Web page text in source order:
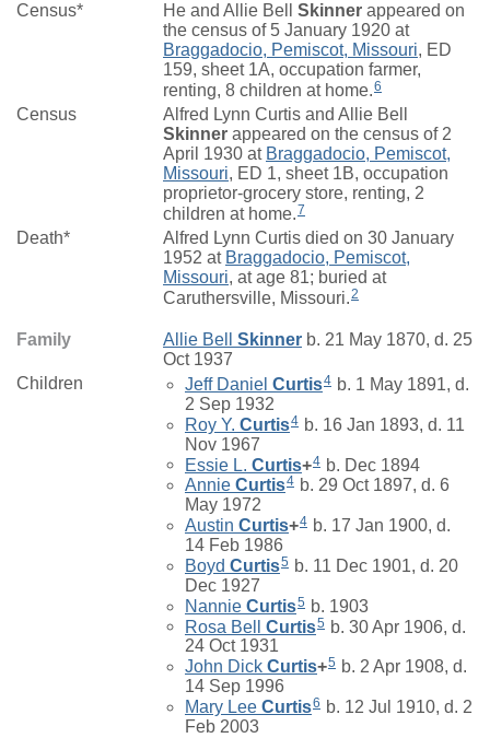
Census* He and Allie Bell Skinner appeared on
the census of 5 January 1920 at
Braggadocio, Pemiscot, Missouri, ED
159, sheet 1A, occupation farmer,
renting, 8 children at home.6
Census
Alfred Lynn Curtis and Allie Bell
Skinner appeared on the census of 2
April 1930 at Braggadocio, Pemiscot,
Missouri, ED 1, sheet 1B, occupation
proprietor-grocery store, renting, 2
children at home.7
Death*
Alfred Lynn Curtis died on 30 January
1952 at Braggadocio, Pemiscot,
Missouri, at age 81; buried at
Caruthersville, Missouri.2
Family Allie Bell Skinner b. 21 May 1870, d. 25
Oct 1937
Children
Jeff Daniel Curtis4 b. 1 May 1891, d.
2 Sep 1932
Roy Y. Curtis4 b. 16 Jan 1893, d. 11
Nov 1967
Essie L. Curtis+4 b. Dec 1894
Annie Curtis4 b. 29 Oct 1897, d. 6
May 1972
Austin Curtis+4 b. 17 Jan 1900, d.
14 Feb 1986
Boyd Curtis5 b. 11 Dec 1901, d. 20
Dec 1927
Nannie Curtis5 b. 1903
Rosa Bell Curtis5 b. 30 Apr 1906, d.
24 Oct 1931
John Dick Curtis+5 b. 2 Apr 1908, d.
14 Sep 1996
Mary Lee Curtis6 b. 12 Jul 1910, d. 2
Feb 2003